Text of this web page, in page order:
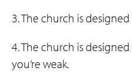
3. The church is
4. The church is
you’re weak.